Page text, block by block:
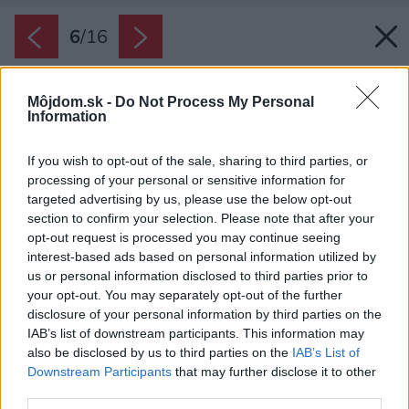
Môjdom.sk - Do Not Process My Personal
Information
If you wish to opt-out of the sale, sharing to third parties, or
processing of your personal or sensitive information for
targeted advertising by us, please use the below opt-out
section to confirm your selection. Please note that after your
opt-out request is processed you may continue seeing
interest-based ads based on personal information utilized by
us or personal information disclosed to third parties prior to
your opt-out. You may separately opt-out of the further
disclosure of your personal information by third parties on the
IAB’s list of downstream participants. This information may
also be disclosed by us to third parties on the IAB’s List of
Downstream Participants that may further disclose it to other
6/16